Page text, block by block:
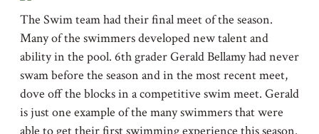
The Swim team had their final meet of the season.
Many of the swimmers developed new talent and
ability in the pool. 6th grader Gerald Bellamy had never
swam before the season and in the most recent meet,
dove off the blocks in a competitive swim meet. Gerald
is just one example of the many swimmers that were
able to get their first swimming experience this season.